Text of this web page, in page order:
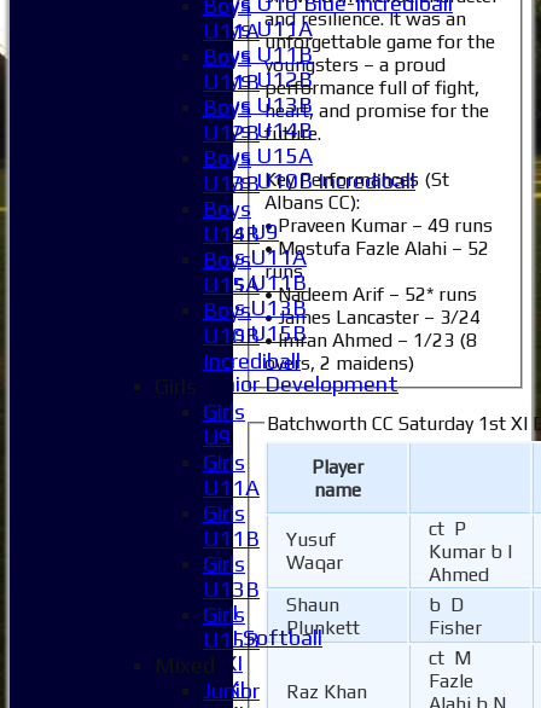
Boys U11A
Boys U11B
Boys U12B
Boys U13B
Boys U14B
Boys U15A
Boys U10B Incrediball
Girls
Girls U9
Girls U11A
Girls U11B
Girls U13B
Girls U15B
Mixed
Junior Development
All teams
Women's 1XI
Women's 2XI Softball
Sunday 1st XI
Sunday 2nd XI
and resilience. It was an
unforgettable game for the
youngsters – a proud
performance full of fight,
heart, and promise for the
future.
Key Performances (St
Albans CC):
• Praveen Kumar – 49 runs
• Mostufa Fazle Alahi – 52
runs
• Nadeem Arif – 52* runs
• James Lancaster – 3/24
• Imran Ahmed – 1/23 (8
overs, 2 maidens)
Batchworth CC Saturday 1st XI
Player
name
Yusuf
Waqar
ct P
Kumar b I
Ahmed
Shaun
Plunkett
b D
Fisher
Raz Khan
ct M
Fazle
Boys
U11A
Boys
U11B
Boys
U12B
Boys
U13B
Boys
U14B
Boys
U15A
Boys
U10B
Incrediball
Girls
Girls
U9
Girls
U11A
Girls
U11B
Girls
U13B
Girls
U15B
Mixed
Junior